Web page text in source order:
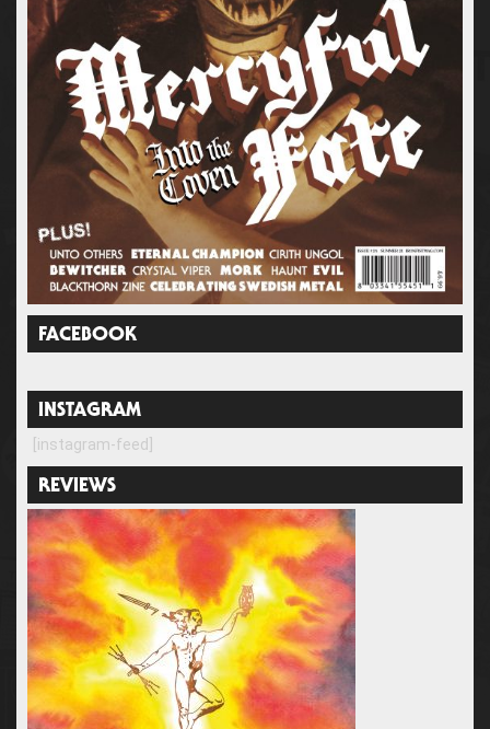
FACEBOOK
INSTAGRAM
[instagram-feed]
REVIEWS